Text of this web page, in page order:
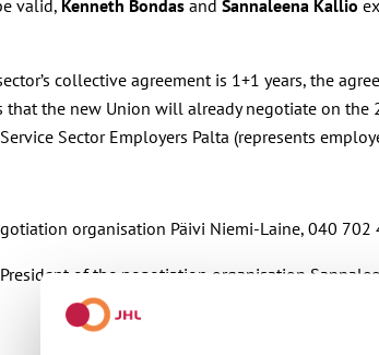
valid, Kenneth Bondas and Sannaleena Kallio
collective agreement is 1+1 years, the
that the new Union will already negotiate on
Sector Employers Palta (represents
organisation Päivi Niemi-Laine, 040 702
President of the negotiation organisation